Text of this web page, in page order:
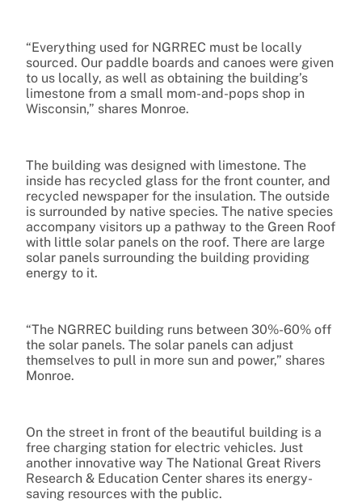
“Everything used for NGRREC must be locally
sourced. Our paddle boards and canoes were given
to us locally, as well as obtaining the building’s
limestone from a small mom-and-pops shop in
Wisconsin,” shares Monroe.
The building was designed with limestone. The
inside has recycled glass for the front counter, and
recycled newspaper for the insulation. The outside
is surrounded by native species. The native species
accompany visitors up a pathway to the Green Roof
with little solar panels on the roof. There are large
solar panels surrounding the building providing
energy to it.
“The NGRREC building runs between 30%-60% off
the solar panels. The solar panels can adjust
themselves to pull in more sun and power,” shares
Monroe.
On the street in front of the beautiful building is a
free charging station for electric vehicles. Just
another innovative way The National Great Rivers
Research & Education Center shares its energy-
saving resources with the public.